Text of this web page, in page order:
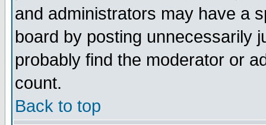
and administrators may have a
board by posting unnecessarily
probably find the moderator or
count.
Back to top